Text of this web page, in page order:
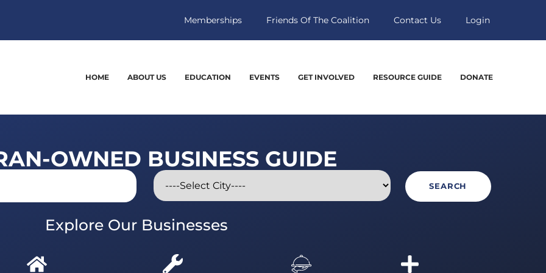
Memberships Friends Of The Coalition Contact Us Login
HOME ABOUT US EDUCATION EVENTS GET INVOLVED RESOURCE GUIDE DONATE
OWNED BUSINESS GUIDE
SEARCH
Explore Our Businesses